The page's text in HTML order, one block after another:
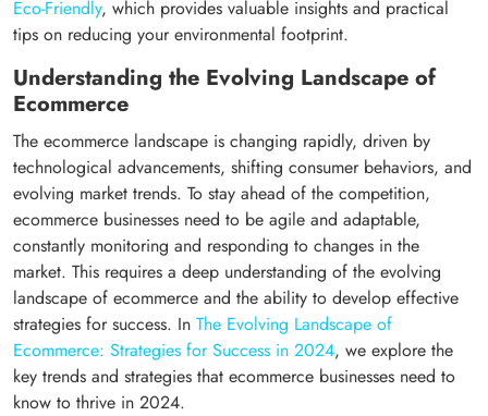
Eco-Friendly, which provides valuable insights and practical
tips on reducing your environmental footprint.
Understanding the Evolving Landscape of
Ecommerce
The ecommerce landscape is changing rapidly, driven by
technological advancements, shifting consumer behaviors, and
evolving market trends. To stay ahead of the competition,
ecommerce businesses need to be agile and adaptable,
constantly monitoring and responding to changes in the
market. This requires a deep understanding of the evolving
landscape of ecommerce and the ability to develop effective
strategies for success. In The Evolving Landscape of
Ecommerce: Strategies for Success in 2024, we explore the
key trends and strategies that ecommerce businesses need to
know to thrive in 2024.